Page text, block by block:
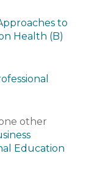
to
Health (B)
other
Education